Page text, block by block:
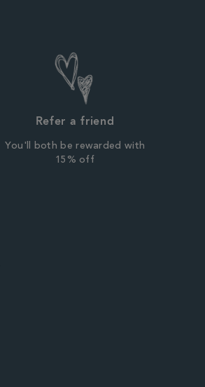
Refer a friend
You'll both be rewarded with
15% off